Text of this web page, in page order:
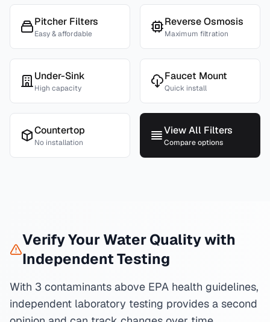
Pitcher Filters
Easy & affordable
Reverse Osmosis
Maximum filtration
Under-Sink
High capacity
Faucet Mount
Quick install
Countertop
No installation
View All Filters
Compare options
Verify Your Water Quality with
Independent Testing
With 3 contaminants above EPA health guidelines,
independent laboratory testing provides a second